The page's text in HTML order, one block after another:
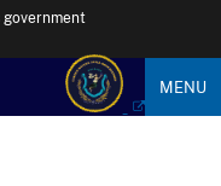
MENU